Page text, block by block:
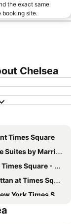
the exact same
booking site.
Chelsea
Times Square
York Long Island City/Manhattan View
- A Generator Hotel
Times Square Hotel
Times Square Hotel